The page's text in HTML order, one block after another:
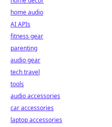
home audio
AI APIs
fitness gear
parenting
audio gear
tech travel
tools
audio accessories
car accessories
laptop accessories